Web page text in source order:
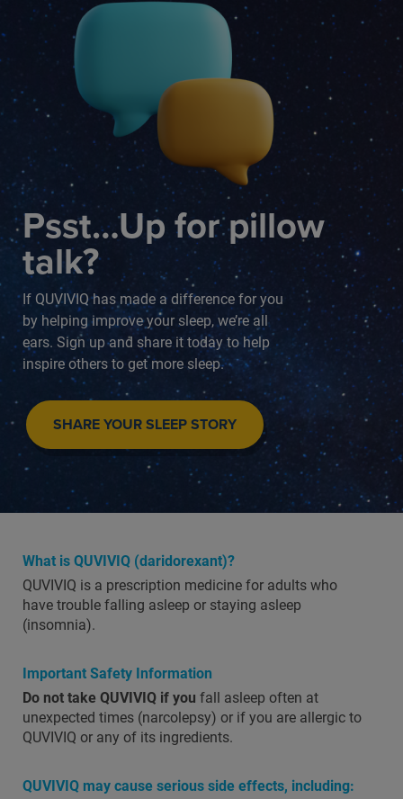
Psst…Up for pillow
talk?
If QUVIVIQ has made a difference for you
by helping improve your sleep, we’re all
ears. Sign up and share it today to help
inspire others to get more sleep.
SHARE YOUR SLEEP STORY
What is QUVIVIQ (daridorexant)?
QUVIVIQ is a prescription medicine for adults who
have trouble falling asleep or staying asleep
(insomnia).
Important Safety Information
Do not take QUVIVIQ if you fall asleep often at
unexpected times (narcolepsy) or if you are allergic to
QUVIVIQ or any of its ingredients.
QUVIVIQ may cause serious side effects, including: